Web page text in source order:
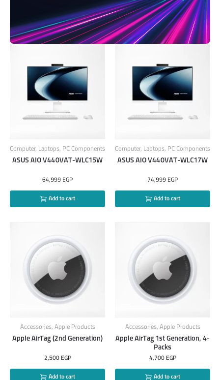
Computer, Laptops, PC Components
ASUS AIO V440VAT-WLC15W
64,999 EGP
Add to cart
Computer, Laptops, PC Components
ASUS AIO V440VAT-WLC17W
74,999 EGP
Add to cart
Accessories, Apple Products
Apple AirTag (2nd Generation)
2,500 EGP
Add to cart
Accessories, Apple Products
Apple AirTag 1st Generation, 4-
Packs
4,700 EGP
Add to cart